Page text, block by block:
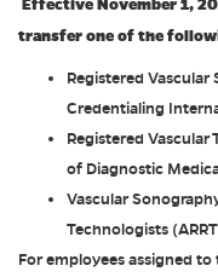
Effective November 1,
transfer one of the
Registered Vascular
Credentialing
Registered
of Diagnostic
Vascular
Technologists
For employees assigned